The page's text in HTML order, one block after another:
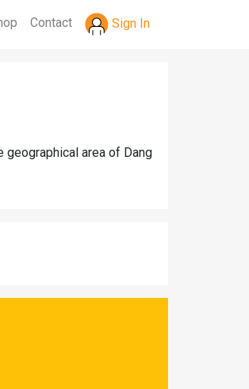
Contact Sign In
geographical area of Dang